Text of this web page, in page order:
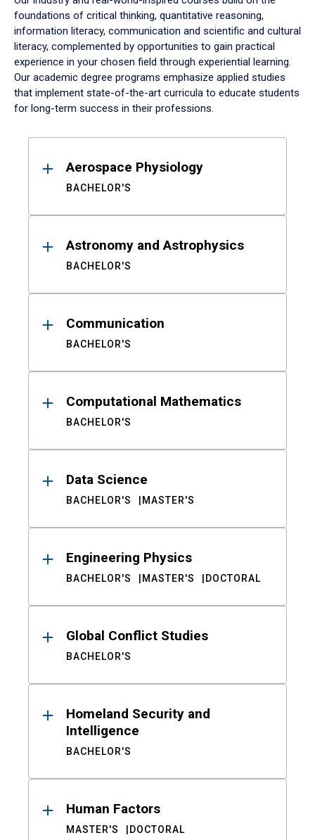
foundations of critical thinking, quantitative reasoning,
information literacy, communication and scientific and cultural
literacy, complemented by opportunities to gain practical
experience in your chosen field through experiential learning.
Our academic degree programs emphasize applied studies
that implement state-of-the-art curricula to educate students
for long-term success in their professions.
ResultsAerospace Physiology
BACHELOR'S
Astronomy and Astrophysics
BACHELOR'S
Communication
BACHELOR'S
Computational Mathematics
BACHELOR'S
Data Science
BACHELOR'S MASTER'S
Engineering Physics
BACHELOR'S MASTER'S DOCTORAL
Global Conflict Studies
BACHELOR'S
Homeland Security and
Intelligence
BACHELOR'S
Human Factors
MASTER'S DOCTORAL